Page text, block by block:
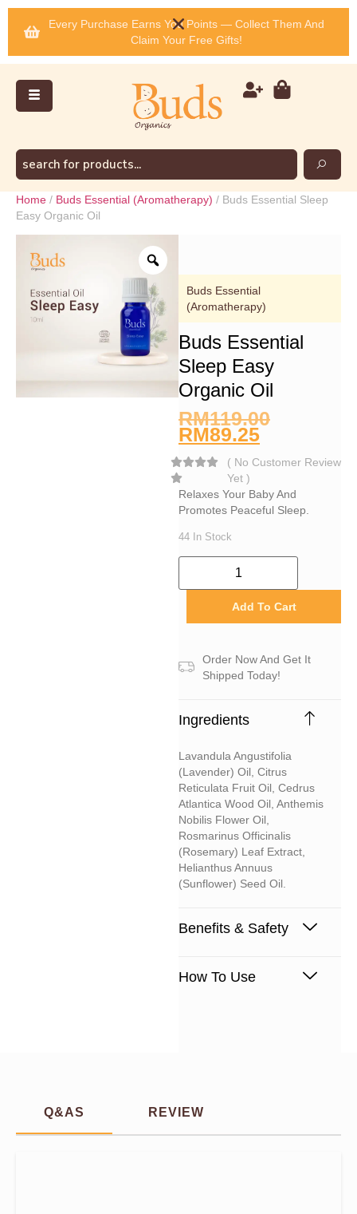
Every Purchase Earns You Points — Collect Them And
Claim Your Free Gifts!
Home / Buds Essential (Aromatherapy) / Buds Essential Sleep
Easy Organic Oil
Buds Essential
(Aromatherapy)
Buds Essential
Sleep Easy
Organic Oil
RM119.00
RM89.25
( No Customer Review
Yet )
Relaxes Your Baby And
Promotes Peaceful Sleep.
44 In Stock
Add To Cart
Order Now And Get It
Shipped Today!
Ingredients
Lavandula Angustifolia
(lavender) Oil, Citrus
Reticulata Fruit Oil, Cedrus
Atlantica Wood Oil, Anthemis
Nobilis Flower Oil,
Rosmarinus Officinalis
(rosemary) Leaf Extract,
Helianthus Annuus
(sunflower) Seed Oil.
Benefits & Safety
How To Use
Q&AS REVIEW